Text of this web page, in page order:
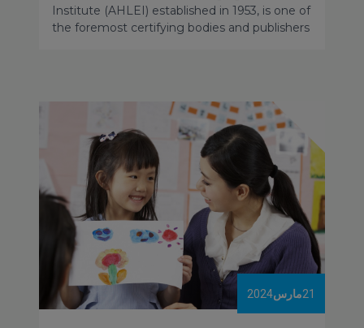
Institute (AHLEI) established in 1953, is one of
the foremost certifying bodies and publishers
starting to pursue their careers, the next
generation of hospitality and tourism leaders,
innovators and champions!
21مارس2024